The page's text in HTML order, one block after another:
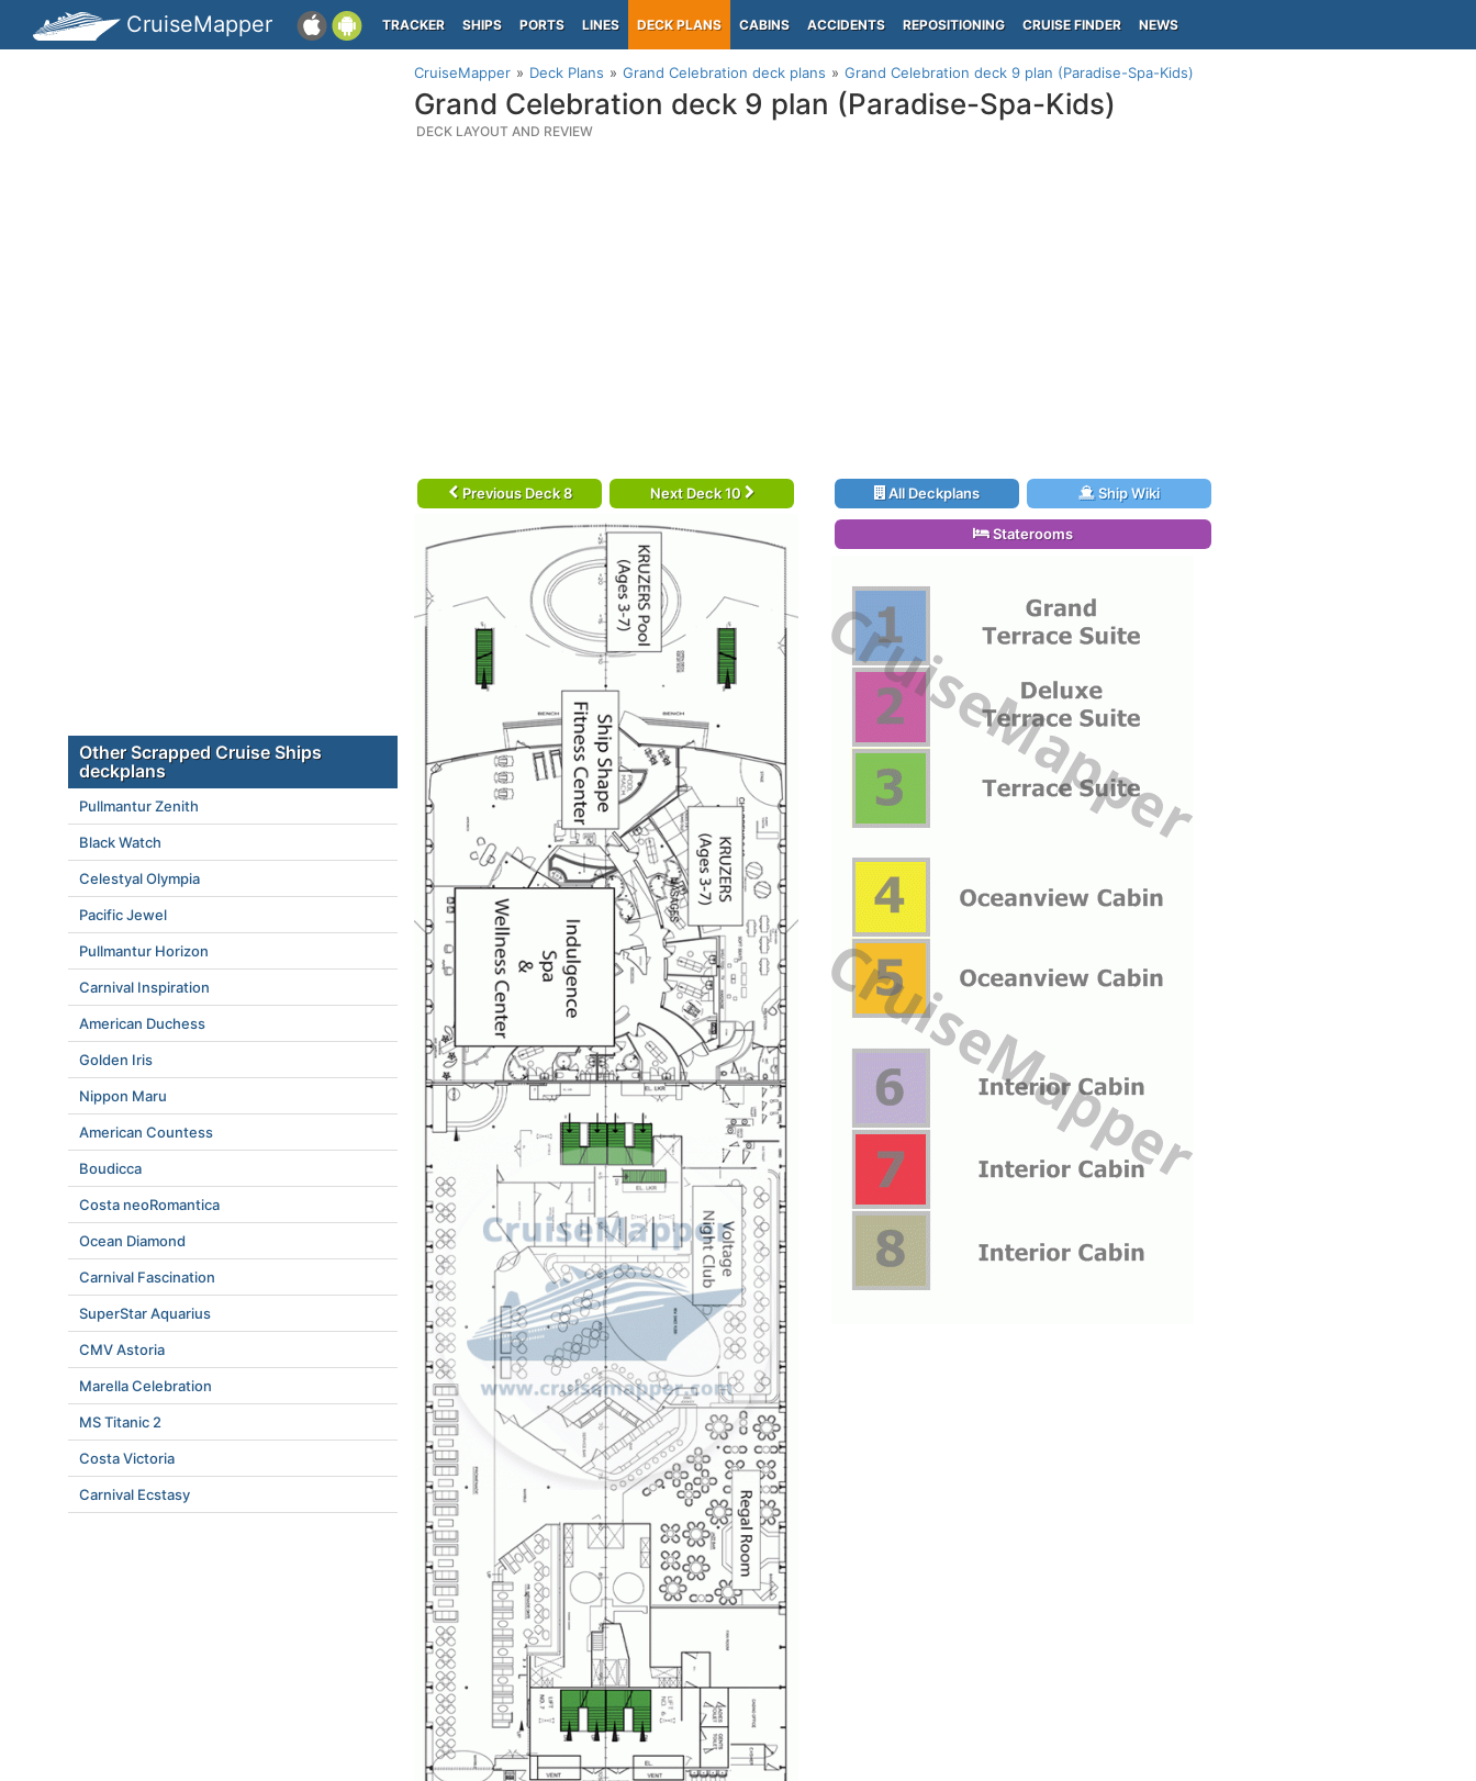
CruiseMapper TRACKER SHIPS PORTS LINES DECK PLANS CABINS ACCIDENTS REPOSITIONING CRUISE FINDER NEWS
CruiseMapper Deck Plans Grand Celebration deck plans Grand Celebration deck 9 plan (Paradise-Spa-Kids)
Grand Celebration deck 9 plan (Paradise-Spa-Kids)
DECK LAYOUT AND REVIEW
Previous Deck 8 Next Deck 10 All Deckplans Ship Wiki
Staterooms
Other Scrapped Cruise Ships
deckplans
Pullmantur Zenith
Black Watch
Celestyal Olympia
Pacific Jewel
Pullmantur Horizon
Carnival Inspiration
American Duchess
Golden Iris
Nippon Maru
American Countess
Boudicca
Costa neoRomantica
Ocean Diamond
Carnival Fascination
SuperStar Aquarius
CMV Astoria
Marella Celebration
MS Titanic 2
Costa Victoria
Carnival Ecstasy